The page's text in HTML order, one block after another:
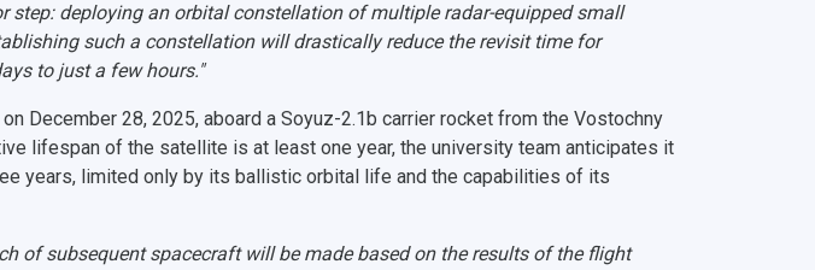
step: deploying an orbital constellation of multiple radar-equipped small
such a constellation will drastically reduce the revisit time for
to just a few hours."
December 28, 2025, aboard a Soyuz-2.1b carrier rocket from the Vostochny
lifespan of the satellite is at least one year, the university team anticipates it
years, limited only by its ballistic orbital life and the capabilities of its
of subsequent spacecraft will be made based on the results of the flight